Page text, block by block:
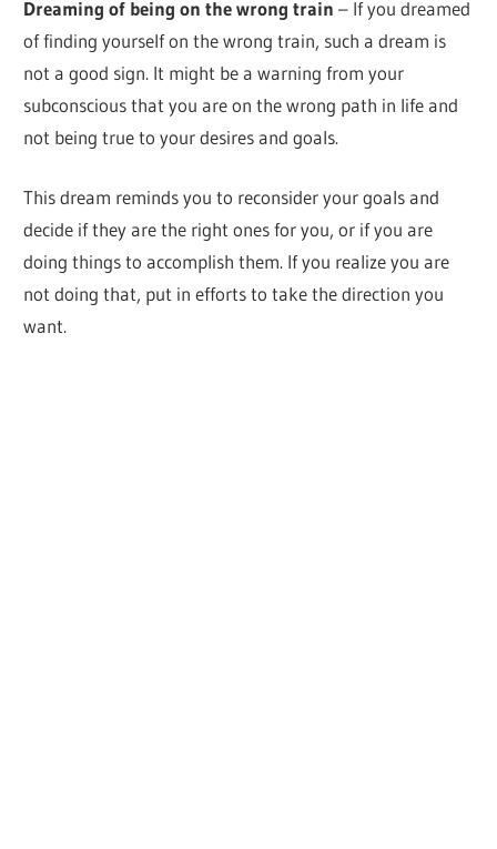
Dreaming of being on the wrong train – If you dreamed
of finding yourself on the wrong train, such a dream is
not a good sign. It might be a warning from your
subconscious that you are on the wrong path in life and
not being true to your desires and goals.
This dream reminds you to reconsider your goals and
decide if they are the right ones for you, or if you are
doing things to accomplish them. If you realize you are
not doing that, put in efforts to take the direction you
want.